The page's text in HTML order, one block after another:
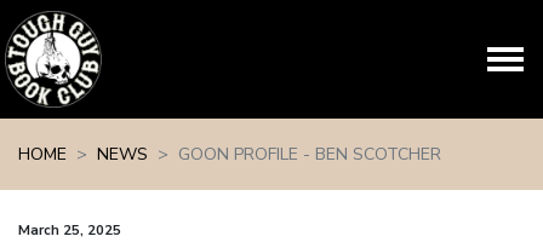
HOME
NEWS GOON PROFILE - BEN SCOTCHER
March 25, 2025